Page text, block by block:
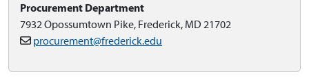
Procurement Department
7932 Opossumtown Pike, Frederick, MD 21702
procurement@frederick.edu